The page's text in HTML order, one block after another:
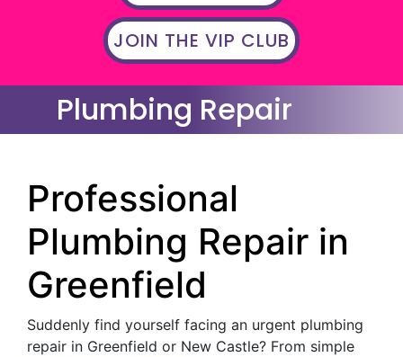
JOIN THE VIP CLUB
Plumbing Repair
Professional
Plumbing Repair in
Greenfield
Suddenly find yourself facing an urgent plumbing
repair in Greenfield or New Castle? From simple